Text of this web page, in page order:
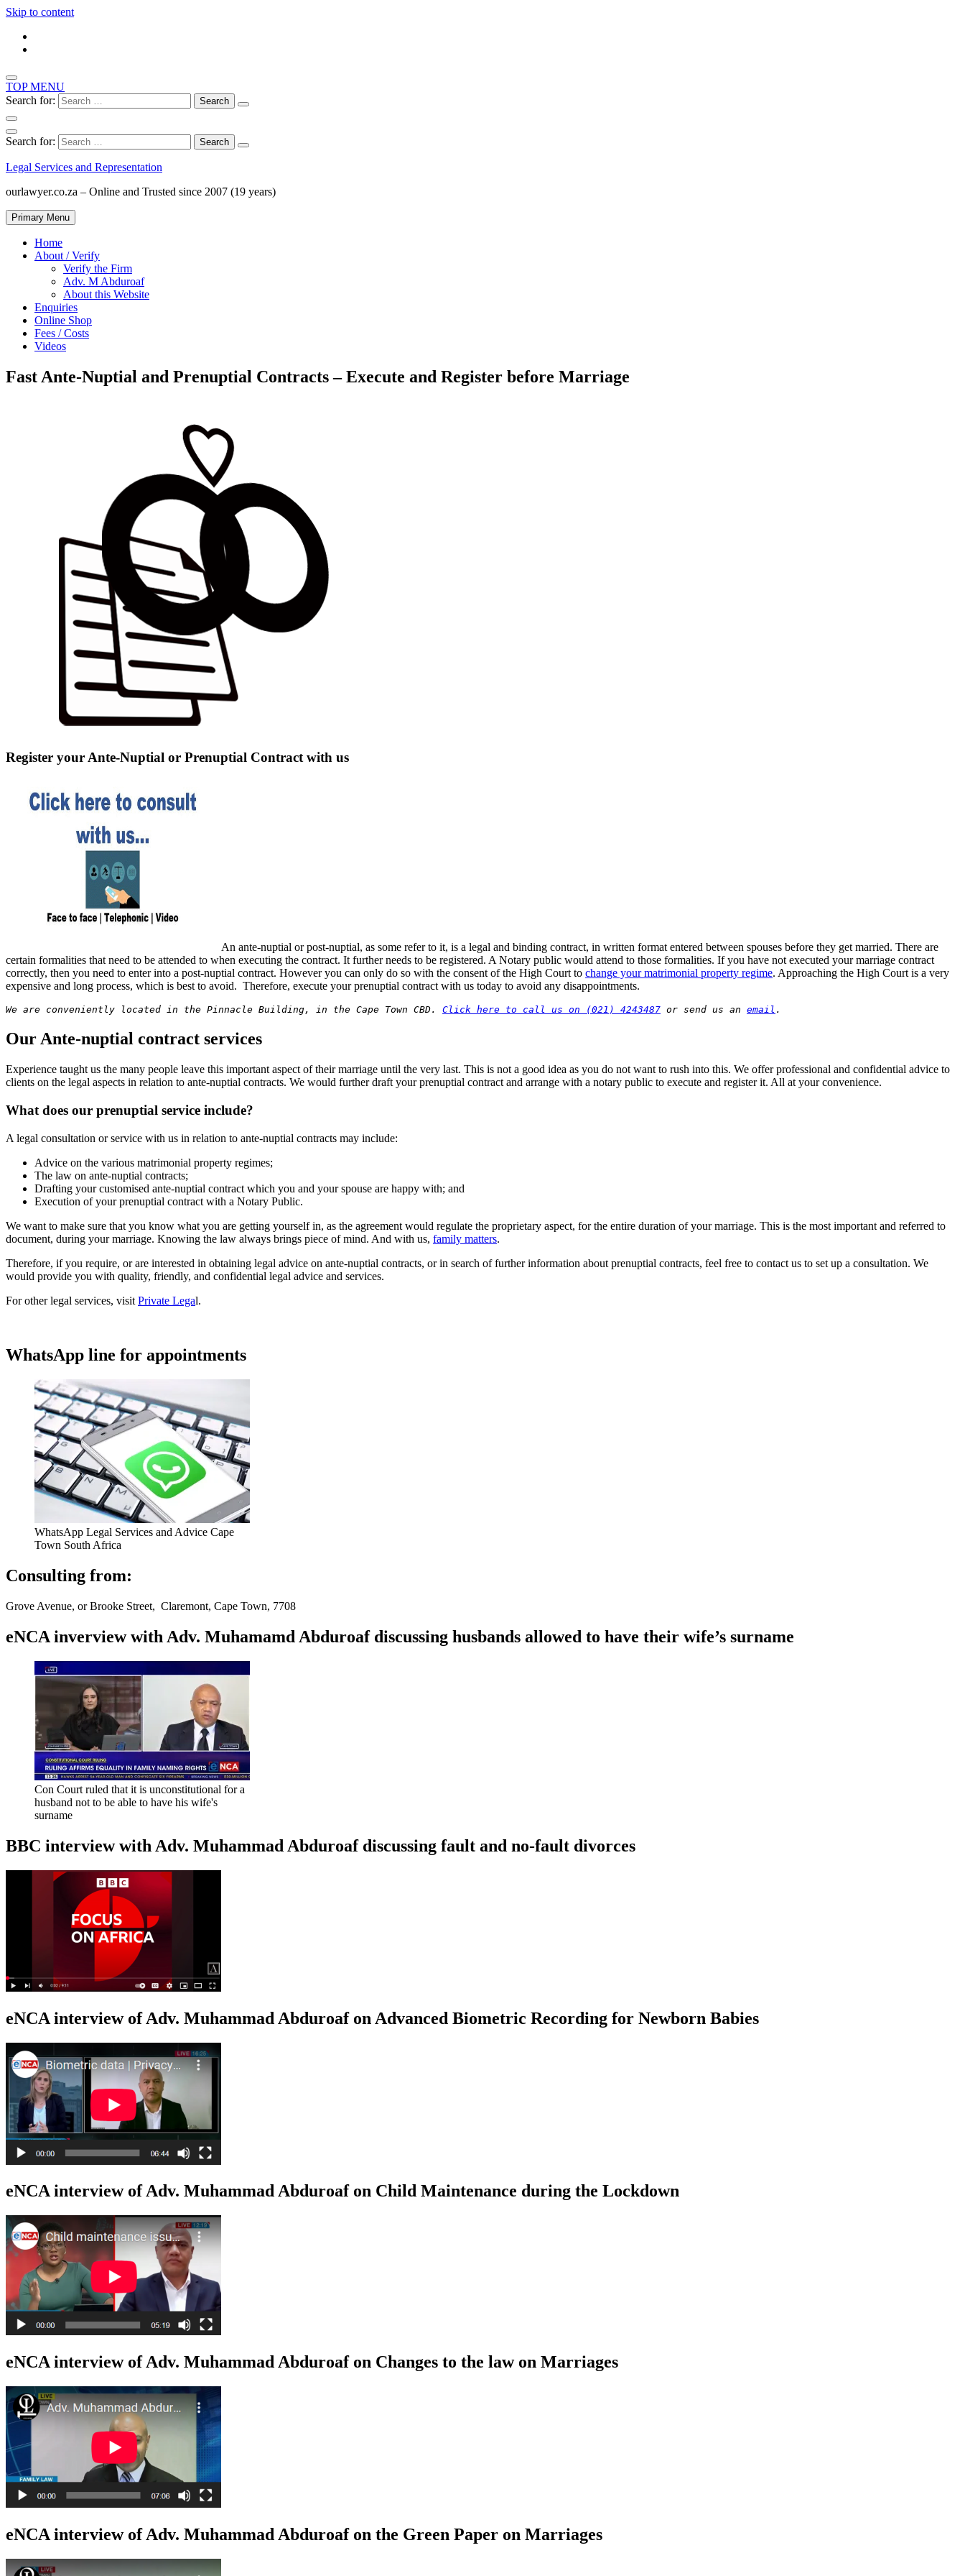
Skip to content
TOP MENU
Search for:
Search for:
Legal Services and Representation
ourlawyer.co.za – Online and Trusted since 2007 (19 years)
Primary Menu
Home
About / Verify
Verify the Firm
Adv. M Abduroaf
About this Website
Enquiries
Online Shop
Fees / Costs
Videos
Fast Ante-Nuptial and Prenuptial Contracts – Execute and Register before Marriage
Register your Ante-Nuptial or Prenuptial Contract with us
An ante-nuptial or post-nuptial, as some refer to it, is a legal and binding contract, in written format entered between spouses before they get married. There are
certain formalities that need to be attended to when executing the contract. It further needs to be registered. A Notary public would attend to those formalities. If you have not executed your marriage contract
correctly, then you need to enter into a post-nuptial contract. However you can only do so with the consent of the High Court to change your matrimonial property regime. Approaching the High Court is a very
expensive and long process, which is best to avoid. Therefore, execute your prenuptial contract with us today to avoid any disappointments.
We are conveniently located in the Pinnacle Building, in the Cape Town CBD. Click here to call us on (021) 4243487 or send us an email .
Our Ante-nuptial contract services
Experience taught us the many people leave this important aspect of their marriage until the very last. This is not a good idea as you do not want to rush into this. We offer professional and confidential advice to
clients on the legal aspects in relation to ante-nuptial contracts. We would further draft your prenuptial contract and arrange with a notary public to execute and register it. All at your convenience.
What does our prenuptial service include?
A legal consultation or service with us in relation to ante-nuptial contracts may include:
Advice on the various matrimonial property regimes;
The law on ante-nuptial contracts;
Drafting your customised ante-nuptial contract which you and your spouse are happy with; and
Execution of your prenuptial contract with a Notary Public.
We want to make sure that you know what you are getting yourself in, as the agreement would regulate the proprietary aspect, for the entire duration of your marriage. This is the most important and referred to
document, during your marriage. Knowing the law always brings piece of mind. And with us, family matters.
Therefore, if you require, or are interested in obtaining legal advice on ante-nuptial contracts, or in search of further information about prenuptial contracts, feel free to contact us to set up a consultation. We
would provide you with quality, friendly, and confidential legal advice and services.
For other legal services, visit Private Legal.
WhatsApp line for appointments
WhatsApp Legal Services and Advice Cape
Town South Africa
Consulting from:
Grove Avenue, or Brooke Street, Claremont, Cape Town, 7708
eNCA inverview with Adv. Muhamamd Abduroaf discussing husbands allowed to have their wife’s surname
Con Court ruled that it is unconstitutional for a
husband not to be able to have his wife's
surname
BBC interview with Adv. Muhammad Abduroaf discussing fault and no-fault divorces
eNCA interview of Adv. Muhammad Abduroaf on Advanced Biometric Recording for Newborn Babies
eNCA interview of Adv. Muhammad Abduroaf on Child Maintenance during the Lockdown
eNCA interview of Adv. Muhammad Abduroaf on Changes to the law on Marriages
eNCA interview of Adv. Muhammad Abduroaf on the Green Paper on Marriages